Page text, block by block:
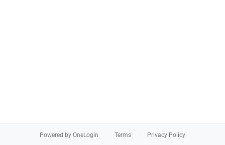
Powered by OneLogin Terms Privacy Policy